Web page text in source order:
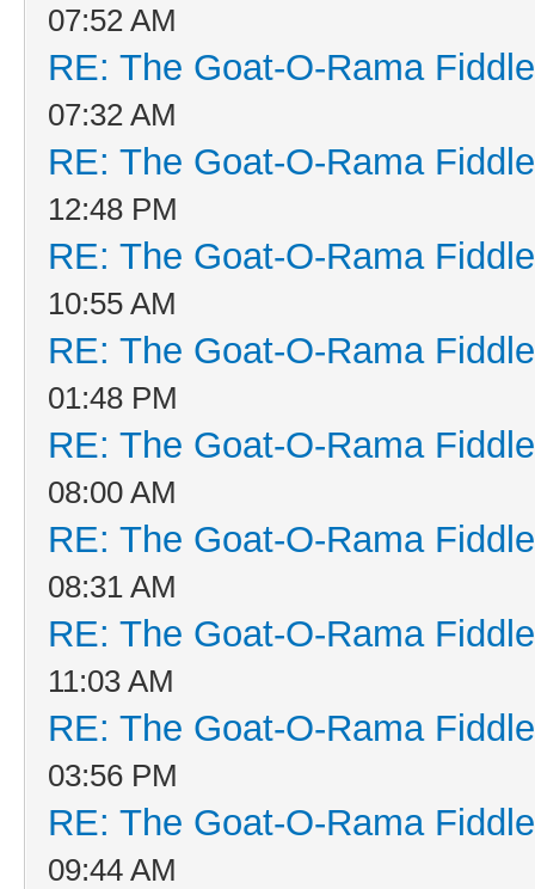
07:52 AM
RE: The Goat-O-Rama
07:32 AM
RE: The Goat-O-Rama
12:48 PM
RE: The Goat-O-Rama
10:55 AM
RE: The Goat-O-Rama
01:48 PM
RE: The Goat-O-Rama
08:00 AM
RE: The Goat-O-Rama
08:31 AM
RE: The Goat-O-Rama
11:03 AM
RE: The Goat-O-Rama
03:56 PM
RE: The Goat-O-Rama
09:44 AM